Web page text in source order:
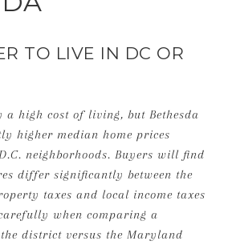
TO LIVE IN DC OR
a high cost of living, but Bethesda
higher median home prices
neighborhoods. Buyers will find
differ significantly between the
taxes and local income taxes
when comparing a
the district versus the Maryland